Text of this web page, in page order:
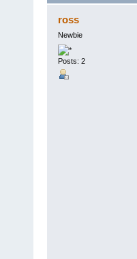
ross
Newbie
Posts: 2